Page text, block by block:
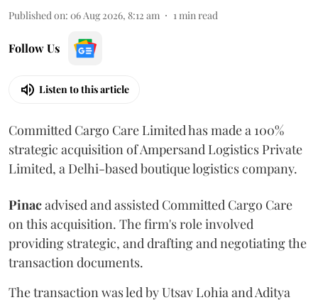
Published on: 06 Aug 2026, 8:12 am 1 min read
Follow Us
Listen to this article
Committed Cargo Care Limited has made a 100%
strategic acquisition of Ampersand Logistics Private
Limited, a Delhi-based boutique logistics company.
Pinacadvised and assisted Committed Cargo Care
on this acquisition. The firm's role involved
providing strategic, and drafting and negotiating the
transaction documents.
The transaction was led by Utsav Lohia and Aditya